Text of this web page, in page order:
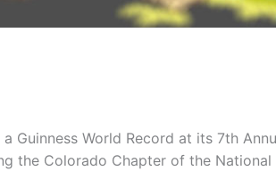
Guinness World Record at its 7th
the Colorado Chapter of the